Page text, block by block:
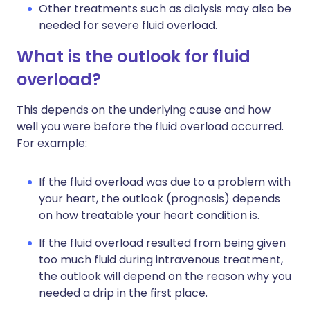
Other treatments such as dialysis may also be
needed for severe fluid overload.
What is the outlook for fluid
overload?
This depends on the underlying cause and how
well you were before the fluid overload occurred.
For example:
If the fluid overload was due to a problem with
your heart, the outlook (prognosis) depends
on how treatable your heart condition is.
If the fluid overload resulted from being given
too much fluid during intravenous treatment,
the outlook will depend on the reason why you
needed a drip in the first place.